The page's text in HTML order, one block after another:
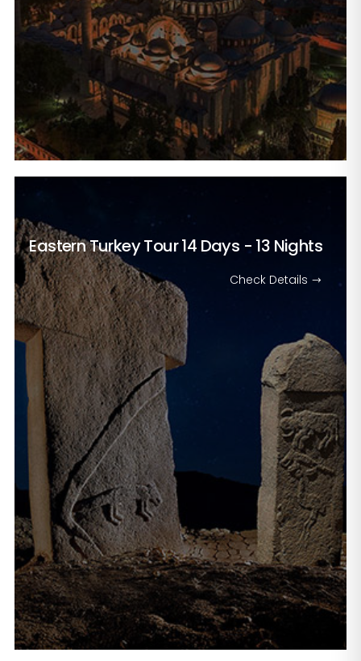
Eastern Turkey Tour14 Days - 13 Nights
Check Details